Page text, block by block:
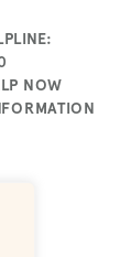
NOW